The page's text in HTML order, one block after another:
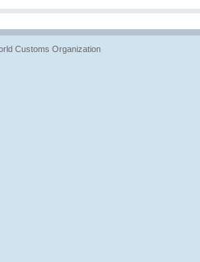
Customs Organization